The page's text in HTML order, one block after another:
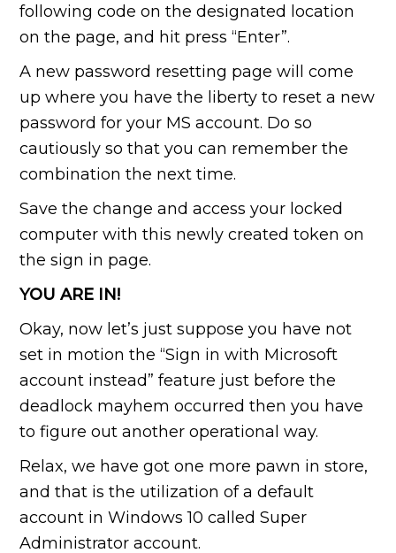
following code on the designated location
on the page, and hit press “Enter”.
A new password resetting page will come
up where you have the liberty to reset a new
password for your MS account. Do so
cautiously so that you can remember the
combination the next time.
Save the change and access your locked
computer with this newly created token on
the sign in page.
YOU ARE IN!
Okay, now let’s just suppose you have not
set in motion the “Sign in with Microsoft
account instead” feature just before the
deadlock mayhem occurred then you have
to figure out another operational way.
Relax, we have got one more pawn in store,
and that is the utilization of a default
account in Windows 10 called Super
Administrator account.